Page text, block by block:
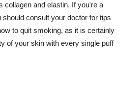
collagen and elastin. If you're a
should consult your doctor for tips
to quit smoking, as it is certainly
of your skin with every single puff